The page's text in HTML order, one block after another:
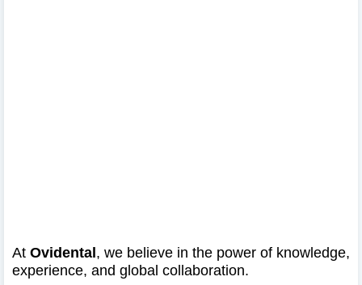
At Ovidental , we believe in the power of knowledge,
experience, and global collaboration.